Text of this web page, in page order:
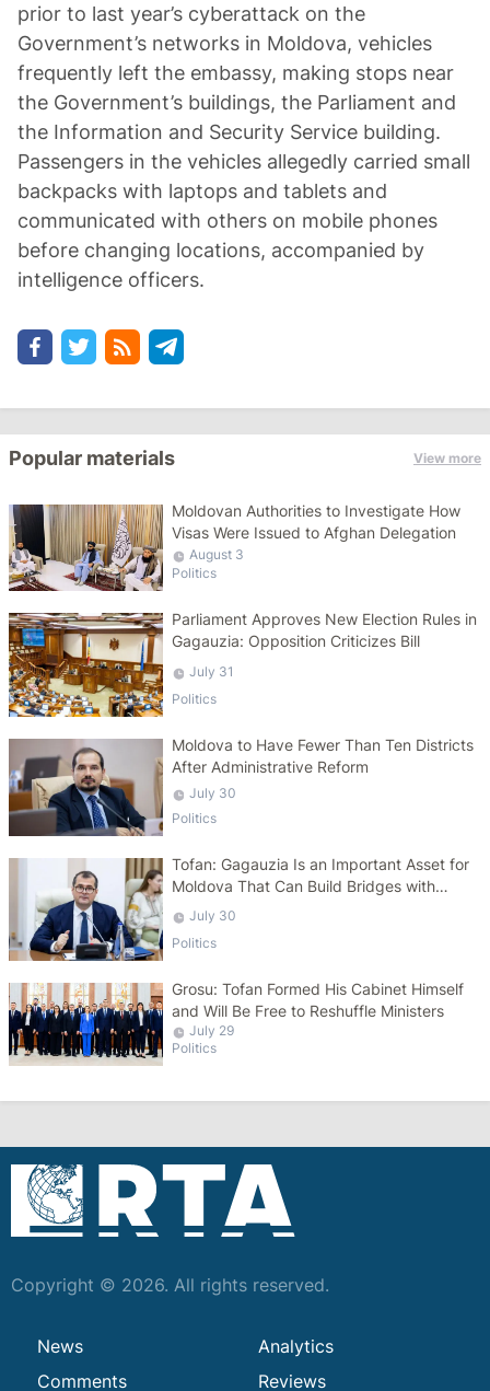
prior to last year’s cyberattack on the
Government’s networks in Moldova, vehicles
frequently left the embassy, making stops near
the Government’s buildings, the Parliament and
the Information and Security Service building.
Passengers in the vehicles allegedly carried small
backpacks with laptops and tablets and
communicated with others on mobile phones
before changing locations, accompanied by
intelligence officers.
Popular materials View more
Moldovan Authorities to Investigate How
Visas Were Issued to Afghan Delegation
August 3
Politics
Parliament Approves New Election Rules in
Gagauzia: Opposition Criticizes Bill
July 31
Politics
Moldova to Have Fewer Than Ten Districts
After Administrative Reform
July 30
Politics
Tofan: Gagauzia Is an Important Asset for
Moldova That Can Build Bridges with
Turkey
July 30
Politics
Grosu: Tofan Formed His Cabinet Himself
and Will Be Free to Reshuffle Ministers
July 29
Politics
Copyright © 2026. All rights reserved.
News
Analytics
Comments
Reviews